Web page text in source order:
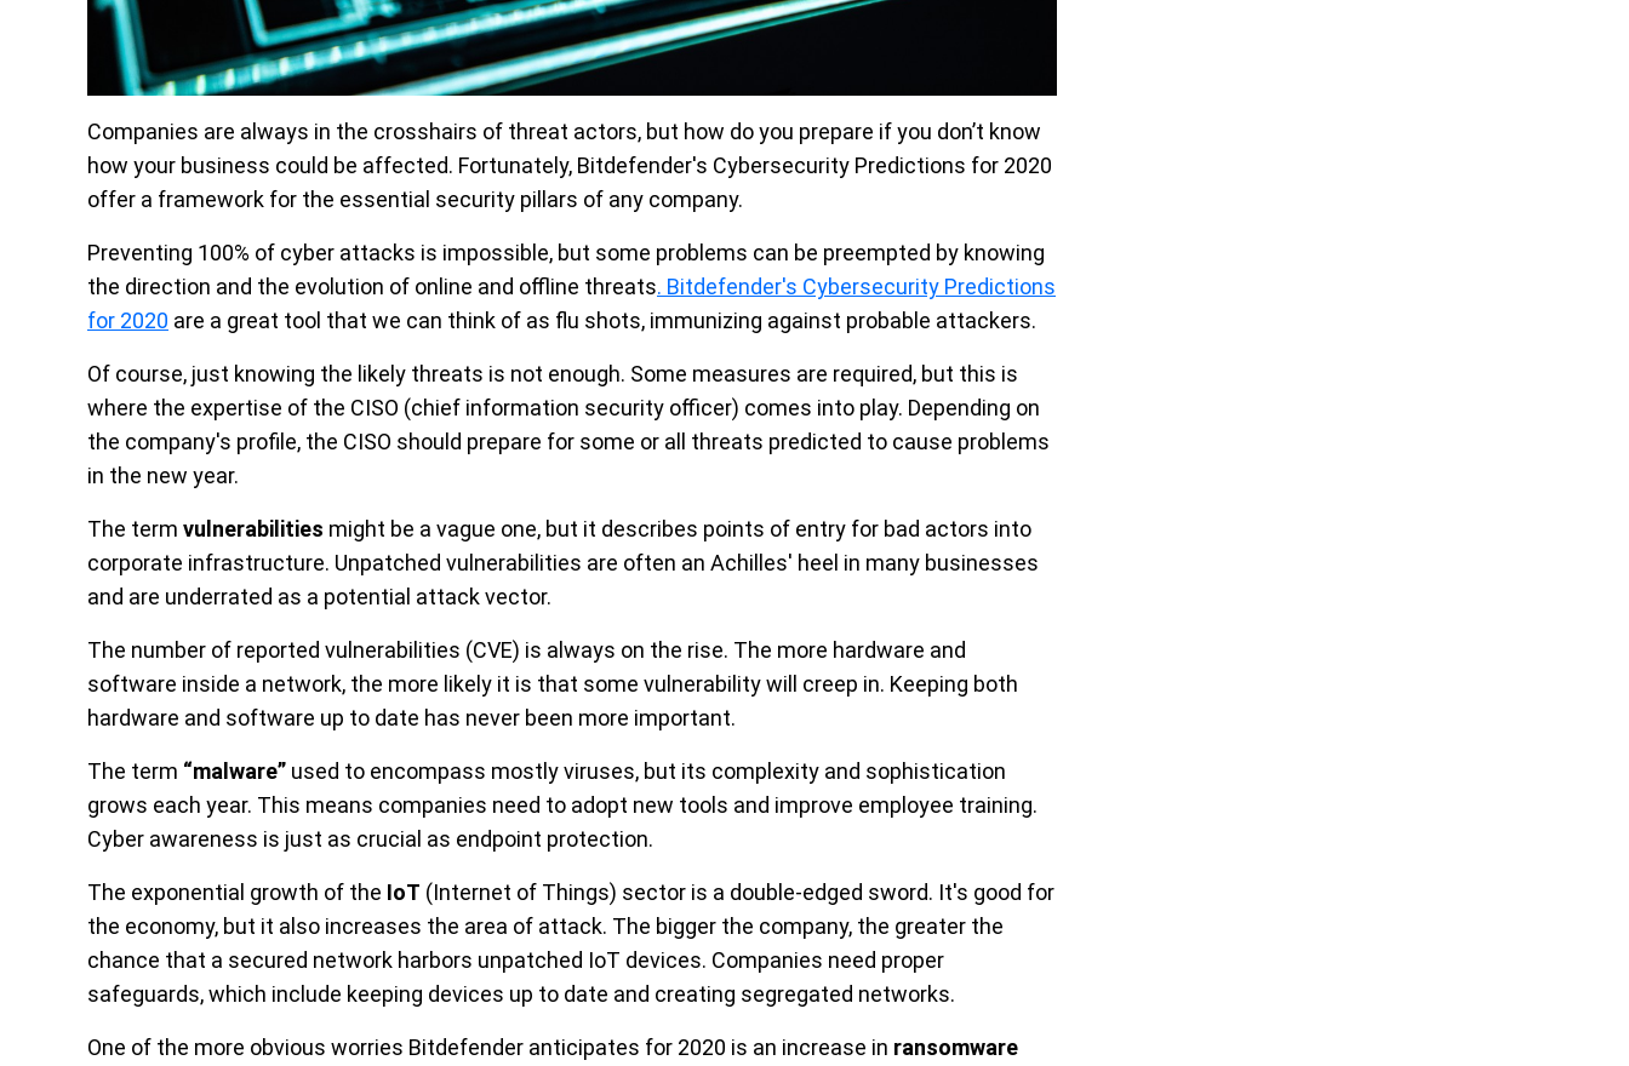
Companies are always in the crosshairs of threat actors, but how do you prepare if you don’t know
how your business could be affected. Fortunately, Bitdefender's Cybersecurity Predictions for 2020
offer a framework for the essential security pillars of any company.
Preventing 100% of cyber attacks is impossible, but some problems can be preempted by knowing
the direction and the evolution of online and offline threats. Bitdefender's Cybersecurity Predictions
for 2020 are a great tool that we can think of as flu shots, immunizing against probable attackers.
Of course, just knowing the likely threats is not enough. Some measures are required, but this is
where the expertise of the CISO (chief information security officer) comes into play. Depending on
the company's profile, the CISO should prepare for some or all threats predicted to cause problems
in the new year.
The term vulnerabilities might be a vague one, but it describes points of entry for bad actors into
corporate infrastructure. Unpatched vulnerabilities are often an Achilles' heel in many businesses
and are underrated as a potential attack vector.
The number of reported vulnerabilities (CVE) is always on the rise. The more hardware and
software inside a network, the more likely it is that some vulnerability will creep in. Keeping both
hardware and software up to date has never been more important.
The term “malware” used to encompass mostly viruses, but its complexity and sophistication
grows each year. This means companies need to adopt new tools and improve employee training.
Cyber awareness is just as crucial as endpoint protection.
The exponential growth of the IoT (Internet of Things) sector is a double-edged sword. It's good for
the economy, but it also increases the area of attack. The bigger the company, the greater the
chance that a secured network harbors unpatched IoT devices. Companies need proper
safeguards, which include keeping devices up to date and creating segregated networks.
One of the more obvious worries Bitdefender anticipates for 2020 is an increase in ransomware